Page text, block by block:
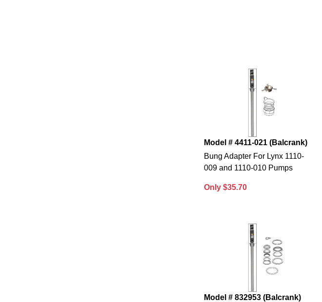
Model # 4411-021 (Balcrank)
Bung Adapter For Lynx 1110-
009 and 1110-010 Pumps
Only $35.70
Model # 832953 (Balcrank)